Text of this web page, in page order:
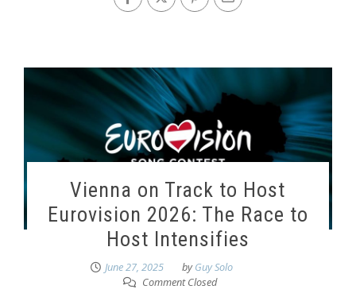
Vienna on Track to Host
Eurovision 2026: The Race to
Host Intensifies
June 27, 2025 byGuy Solo
Comment Closed